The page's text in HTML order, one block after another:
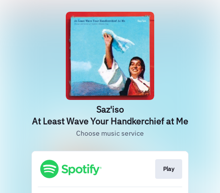
Saz'iso
At Least Wave Your Handkerchief at Me
Choose music service
Play